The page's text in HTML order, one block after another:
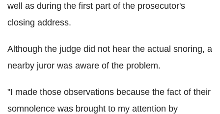
well as during the first part of the prosecutor's
closing address.
Although the judge did not hear the actual snoring, a
nearby juror was aware of the problem.
"I made those observations because the fact of their
somnolence was brought to my attention by